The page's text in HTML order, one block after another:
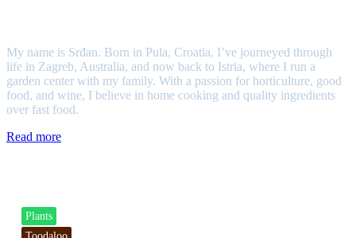
My name is Srđan. Born in Pula, Croatia, I’ve journeyed through
life in Zagreb, Australia, and now back to Istria, where I run a
garden center with my family. With a passion for horticulture, good
food, and wine, I believe in home cooking and quality ingredients
over fast food.
Read more
Plants